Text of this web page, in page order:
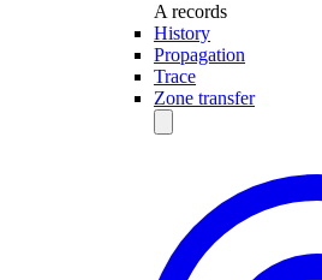
A records
History
Propagation
Trace
Zone transfer